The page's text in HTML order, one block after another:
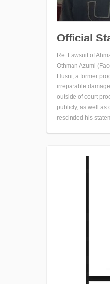
Official
Re: Lawsuit of
Othman Azumi
Husni, a former
irreparable
outside of court
publicly, as well as
rescinded his